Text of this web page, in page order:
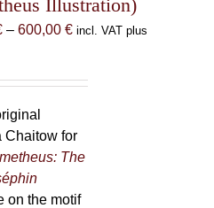
Illustration)
– 600,00 €Price
incl. VAT plus
Chaitow for
The
on the motif